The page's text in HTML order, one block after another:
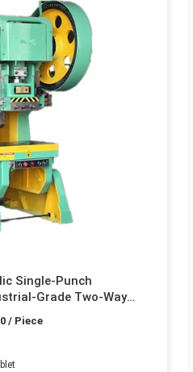
Single-Punch
Grade Two-Way
/ Piece